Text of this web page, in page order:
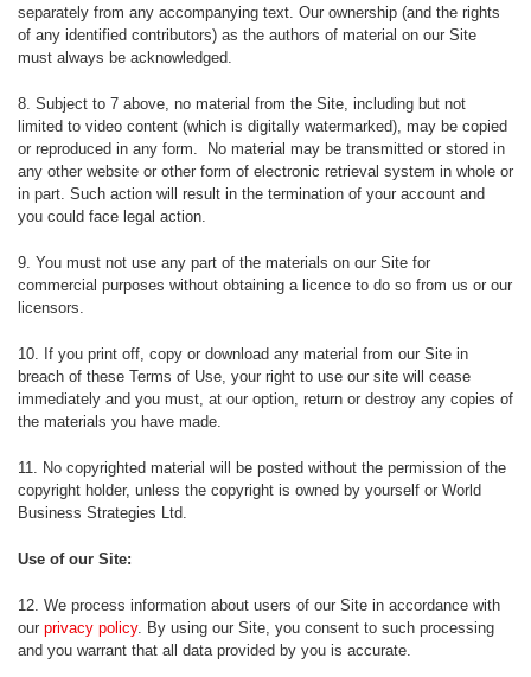
separately from any accompanying text. Our ownership (and the rights
of any identified contributors) as the authors of material on our Site
must always be acknowledged.
8. Subject to 7 above, no material from the Site, including but not
limited to video content (which is digitally watermarked), may be copied
or reproduced in any form. No material may be transmitted or stored in
any other website or other form of electronic retrieval system in whole or
in part. Such action will result in the termination of your account and
you could face legal action.
9. You must not use any part of the materials on our Site for
commercial purposes without obtaining a licence to do so from us or our
licensors.
10. If you print off, copy or download any material from our Site in
breach of these Terms of Use, your right to use our site will cease
immediately and you must, at our option, return or destroy any copies of
the materials you have made.
11. No copyrighted material will be posted without the permission of the
copyright holder, unless the copyright is owned by yourself or World
Business Strategies Ltd.
Use of our Site:
12. We process information about users of our Site in accordance with
our privacy policy. By using our Site, you consent to such processing
and you warrant that all data provided by you is accurate.